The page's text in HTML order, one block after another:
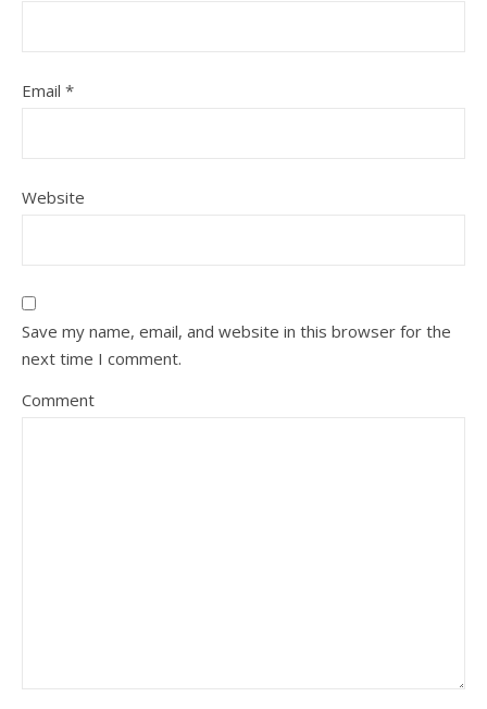
Email *
Website
Save my name, email, and website in this browser for the
next time I comment.
Comment